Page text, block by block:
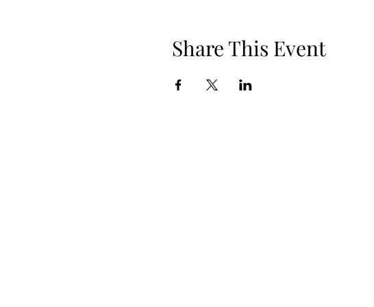
Share This Event